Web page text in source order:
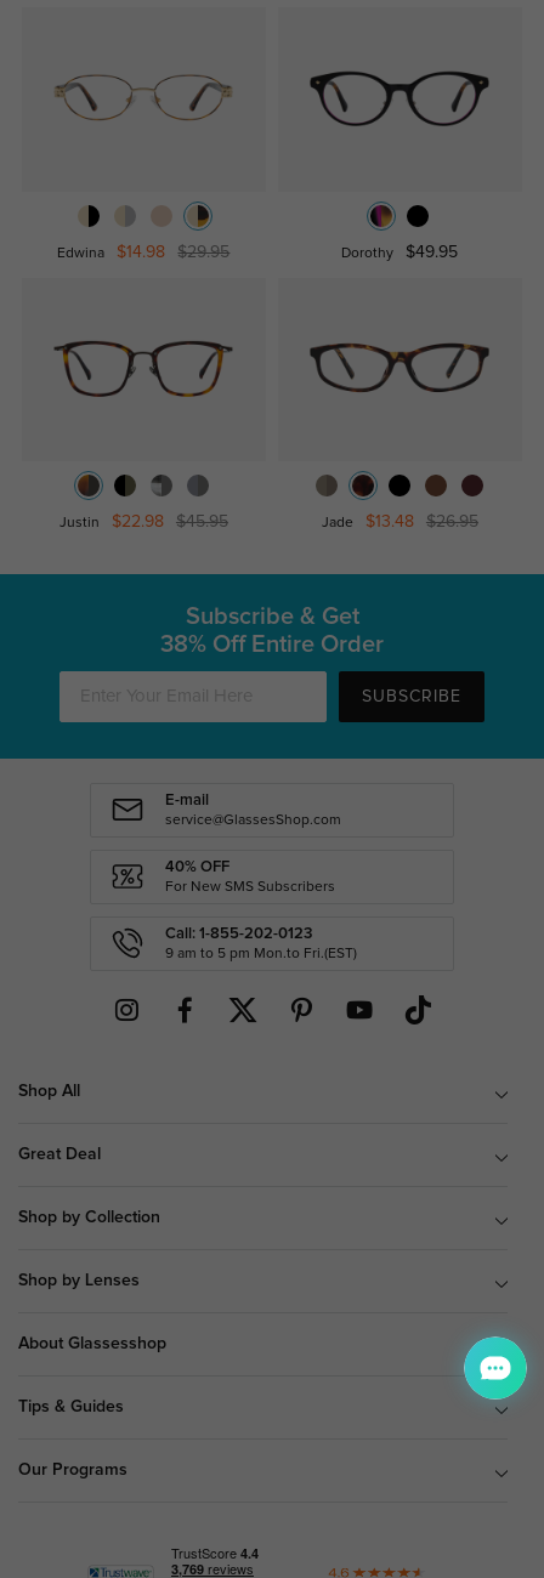
Edwina $14.98 $29.95 Dorothy $49.95
Justin $22.98 $45.95 Jade $13.48 $26.95
Subscribe & Get
38% Off Entire Order
SUBSCRIBE
E-mail
service@GlassesShop.com
40% OFF
For New SMS Subscribers
Call: 1-855-202-0123
9 am to 5 pm Mon.to Fri.(EST)
Shop All
Great Deal
Shop by Collection
Shop by Lenses
About Glassesshop
Tips & Guides
Our Programs